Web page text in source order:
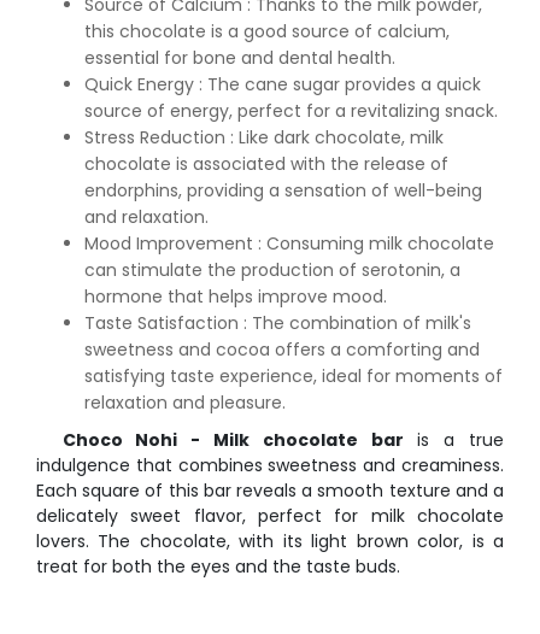
Source of Calcium : Thanks to the milk powder,
this chocolate is a good source of calcium,
essential for bone and dental health.
Quick Energy : The cane sugar provides a quick
source of energy, perfect for a revitalizing snack.
Stress Reduction : Like dark chocolate, milk
chocolate is associated with the release of
endorphins, providing a sensation of well-being
and relaxation.
Mood Improvement : Consuming milk chocolate
can stimulate the production of serotonin, a
hormone that helps improve mood.
Taste Satisfaction : The combination of milk's
sweetness and cocoa offers a comforting and
satisfying taste experience, ideal for moments of
relaxation and pleasure.
Choco Nohi - Milk chocolate bar is a true
indulgence that combines sweetness and creaminess.
Each square of this bar reveals a smooth texture and a
delicately sweet flavor, perfect for milk chocolate
lovers. The chocolate, with its light brown color, is a
treat for both the eyes and the taste buds.